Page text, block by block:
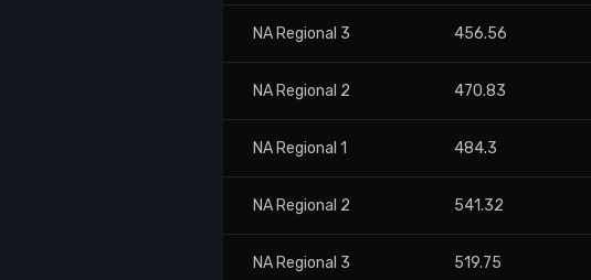
NA Regional 3 456.56
NA Regional 2 470.83
NA Regional 1 484.3
NA Regional 2 541.32
NA Regional 3 519.75